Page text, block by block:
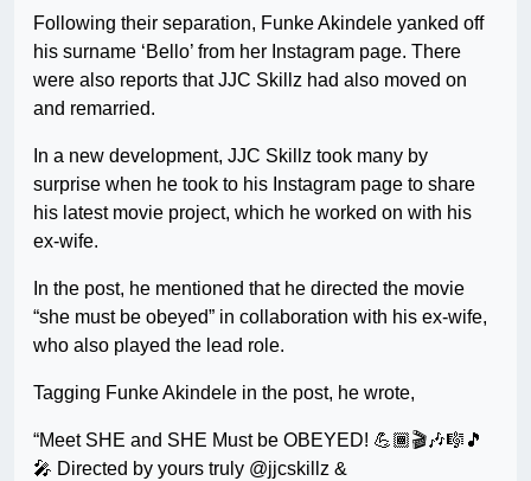
Following their separation, Funke Akindele yanked off
his surname ‘Bello’ from her Instagram page. There
were also reports that JJC Skillz had also moved on
and remarried.
In a new development, JJC Skillz took many by
surprise when he took to his Instagram page to share
his latest movie project, which he worked on with his
ex-wife.
In the post, he mentioned that he directed the movie
“she must be obeyed” in collaboration with his ex-wife,
who also played the lead role.
Tagging Funke Akindele in the post, he wrote,
“Meet SHE and SHE Must be OBEYED! 💪🏾🎬🎶🎼🎵
🎤 Directed by yours truly @jjcskillz &